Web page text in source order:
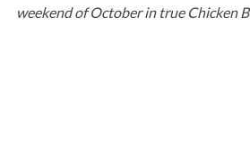
weekend of October in true Chicken